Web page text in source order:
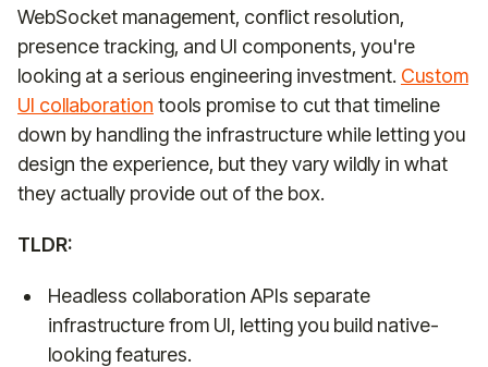
WebSocket management, conflict resolution,
presence tracking, and UI components, you're
looking at a serious engineering investment. Custom
UI collaboration tools promise to cut that timeline
down by handling the infrastructure while letting you
design the experience, but they vary wildly in what
they actually provide out of the box.
TLDR:
Headless collaboration APIs separate
infrastructure from UI, letting you build native-
looking features.